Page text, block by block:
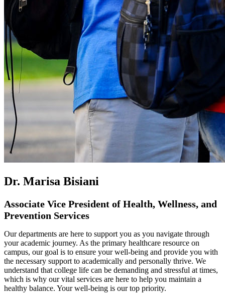
Dr. Marisa Bisiani
Associate Vice President of Health, Wellness, and
Prevention Services
Our departments are here to support you as you navigate through
your academic journey. As the primary healthcare resource on
campus, our goal is to ensure your well-being and provide you with
the necessary support to academically and personally thrive. We
understand that college life can be demanding and stressful at times,
which is why our vital services are here to help you maintain a
healthy balance. Your well-being is our top priority.